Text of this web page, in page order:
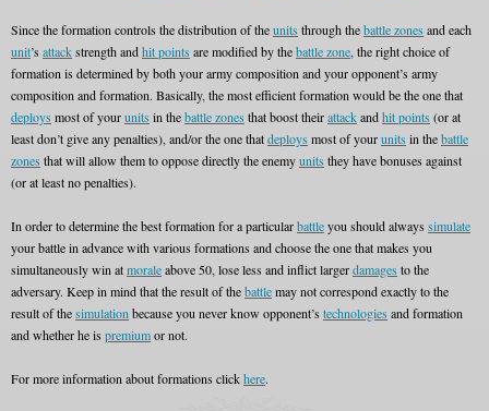
Since the formation controls the distribution of theunits through thebattle zones and each
unit’s attackstrength andhit points are modified by thebattle zone, the right choice of
formation is determined by both your army composition and your opponent’s army
composition and formation. Basically, the most efficient formation would be the one that
deploys most of yourunits in thebattle zones that boost theirattackandhit points (or at
least don’t give any penalties), and/or the one thatdeploys most of yourunits in thebattle
zones that will allow them to oppose directly the enemyunits they have bonuses against
(or at least no penalties).
In order to determine the best formation for a particularbattleyou should always simulate
your battle in advance with various formations and choose the one that makes you
simultaneously win atmoraleabove 50, lose less and inflict largerdamages to the
adversary. Keep in mind that the result of thebattlemay not correspond exactly to the
result of thesimulation because you never know opponent’s technologies and formation
and whether he is premiumor not.
For more information about formations clickhere.